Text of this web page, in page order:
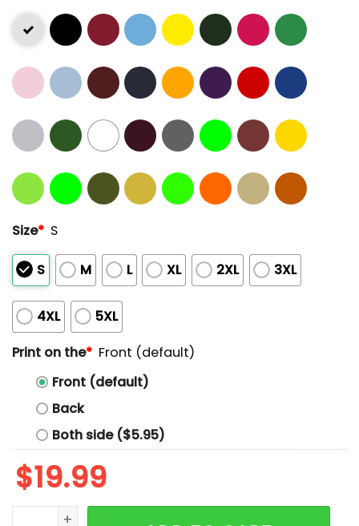
Size* S
S M L XL 2XL 3XL
4XL
5XL
Print on the* Front (default)
Front (default)
Back
Both side ($5.95)
$19.99
Currently Exhibiting Behaviors That Would Make